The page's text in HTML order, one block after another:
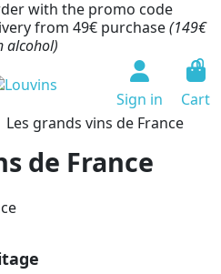
with the promo code
from 49€ purchase(149€
alcohol)
Sign in
0
Cart
Les grands vins de France
de France